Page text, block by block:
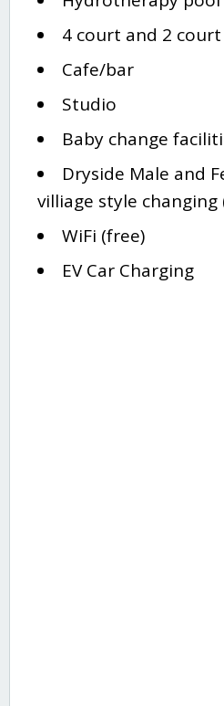
4 court and 2
Cafe/bar
Studio
Baby change
Dryside Male and
villiage style
WiFi (free)
EV Car Charging